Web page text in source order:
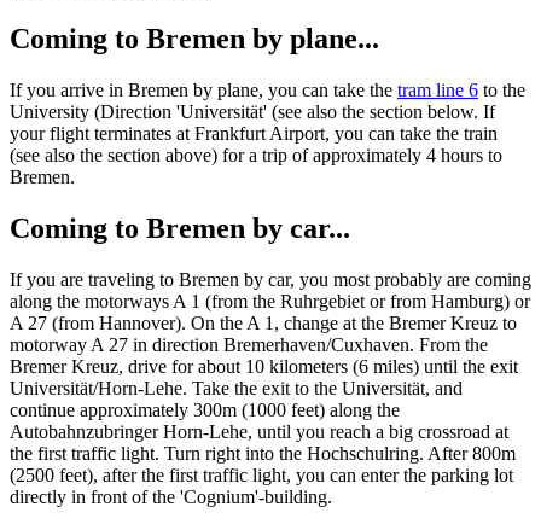
Coming to Bremen by plane...
If you arrive in Bremen by plane, you can take the tram line 6 to the
University (Direction 'Universität' (see also the section below. If
your flight terminates at Frankfurt Airport, you can take the train
(see also the section above) for a trip of approximately 4 hours to
Bremen.
Coming to Bremen by car...
If you are traveling to Bremen by car, you most probably are coming
along the motorways A 1 (from the Ruhrgebiet or from Hamburg) or
A 27 (from Hannover). On the A 1, change at the Bremer Kreuz to
motorway A 27 in direction Bremerhaven/Cuxhaven. From the
Bremer Kreuz, drive for about 10 kilometers (6 miles) until the exit
Universität/Horn-Lehe. Take the exit to the Universität, and
continue approximately 300m (1000 feet) along the
Autobahnzubringer Horn-Lehe, until you reach a big crossroad at
the first traffic light. Turn right into the Hochschulring. After 800m
(2500 feet), after the first traffic light, you can enter the parking lot
directly in front of the 'Cognium'-building.